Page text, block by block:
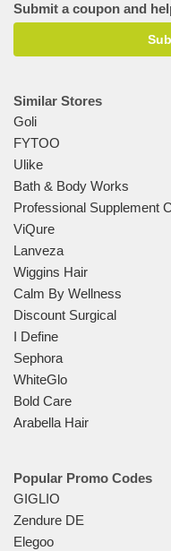
Submit a coupon and
Similar Stores
Goli
FYTOO
Ulike
Bath & Body Works
Professional Supplement
ViQure
Lanveza
Wiggins Hair
Calm By Wellness
Discount Surgical
I Define
Sephora
WhiteGlo
Bold Care
Arabella Hair
Popular Promo Codes
GIGLIO
Zendure DE
Elegoo